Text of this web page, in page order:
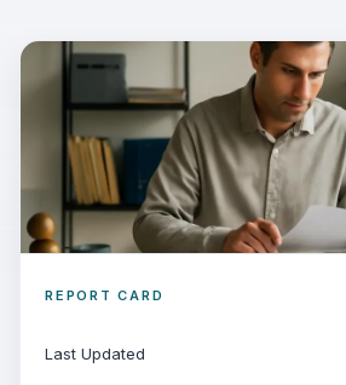
REPORT CARD
Last Updated